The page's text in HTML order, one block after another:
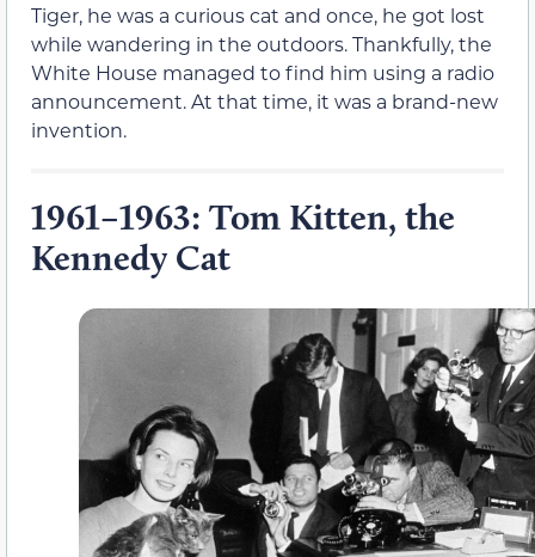
Tiger, he was a curious cat and once, he got lost
while wandering in the outdoors. Thankfully, the
White House managed to find him using a radio
announcement. At that time, it was a brand-new
invention.
1961–1963: Tom Kitten, the
Kennedy Cat